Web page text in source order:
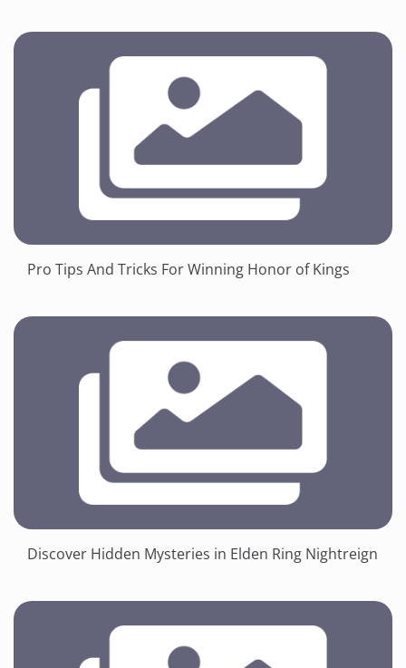
Pro Tips And Tricks For Winning Honor of Kings
Discover Hidden Mysteries in Elden Ring Nightreign